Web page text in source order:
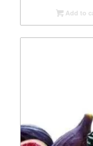
Add to